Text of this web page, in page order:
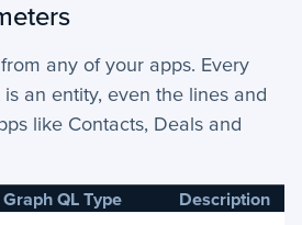
any of your apps. Every
an entity, even the lines and
like Contacts, Deals and
Graph QL Type Description